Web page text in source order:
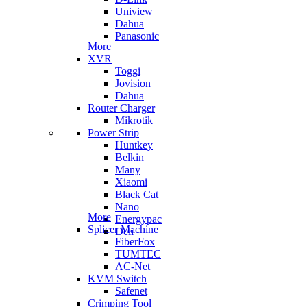
Uniview
Dahua
Panasonic
More
XVR
Toggi
Jovision
Dahua
Router Charger
Mikrotik
Power Strip
Huntkey
Belkin
Many
Xiaomi
Black Cat
Nano
Energypac
Deli
More
Splicer Machine
FiberFox
TUMTEC
AC-Net
KVM Switch
Safenet
Crimping Tool